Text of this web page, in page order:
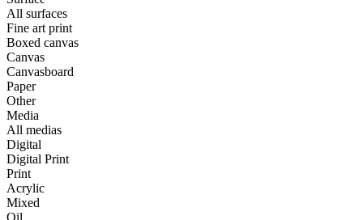
All surfaces
Fine art print
Boxed canvas
Canvas
Canvasboard
Paper
Other
Media
All medias
Digital
Digital Print
Print
Acrylic
Mixed
Oil